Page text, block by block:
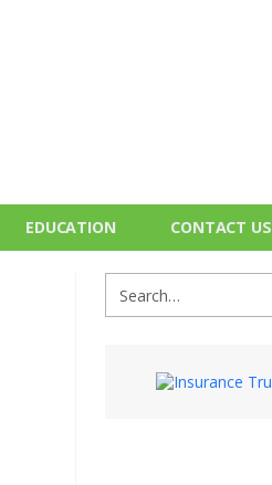
EDUCATION CONTACT US